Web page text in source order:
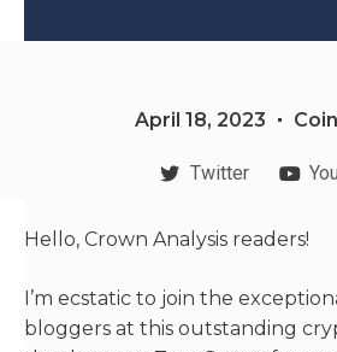
April 18, 2023
Twitter
Hello, Crown Analysis readers!
I’m ecstatic to join the
bloggers at this outstanding